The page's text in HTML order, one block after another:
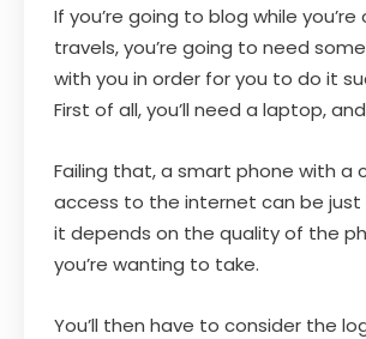
If you’re going to blog while you’re
travels, you’re going to need
with you in order for you to do it
First of all, you’ll need a laptop,
Failing that, a smart phone with a
access to the internet can be just
it depends on the quality of the
you’re wanting to take.
You’ll then have to consider the